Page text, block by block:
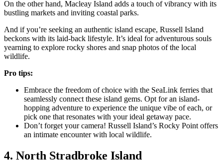
On the other hand, Macleay Island adds a touch of vibrancy with its
bustling markets and inviting coastal parks.
And if you’re seeking an authentic island escape, Russell Island
beckons with its laid-back lifestyle. It’s ideal for adventurous souls
yearning to explore rocky shores and snap photos of the local
wildlife.
Pro tips:
Embrace the freedom of choice with the SeaLink ferries that
seamlessly connect these island gems. Opt for an island-
hopping adventure to experience the unique vibe of each, or
pick one that resonates with your ideal getaway pace.
Don’t forget your camera! Russell Island’s Rocky Point offers
an intimate encounter with local wildlife.
4. North Stradbroke Island